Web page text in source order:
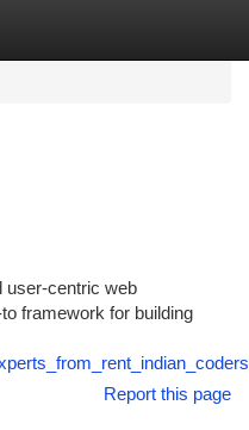
user-centric web
framework for building
Report this page